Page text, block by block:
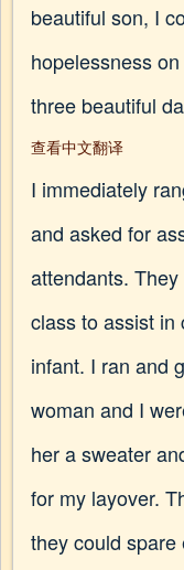
beautiful son, I
hopelessness
three beautiful
查看中文翻译
I immediately
and asked for
attendants.
class to assist in
infant. I ran and
woman and I
her a sweater
for my layover.
they could